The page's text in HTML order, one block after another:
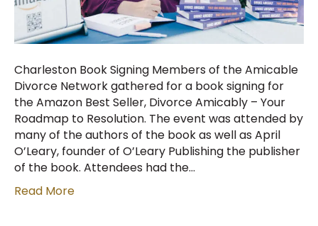
Charleston Book Signing Members of the Amicable
Divorce Network gathered for a book signing for
the Amazon Best Seller, Divorce Amicably – Your
Roadmap to Resolution. The event was attended by
many of the authors of the book as well as April
O’Leary, founder of O’Leary Publishing the publisher
of the book. Attendees had the…
Read More